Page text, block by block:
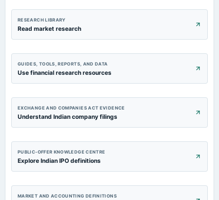
RESEARCH LIBRARY
Read market research
GUIDES, TOOLS, REPORTS, AND DATA
Use financial research resources
EXCHANGE AND COMPANIES ACT EVIDENCE
Understand Indian company filings
PUBLIC-OFFER KNOWLEDGE CENTRE
Explore Indian IPO definitions
MARKET AND ACCOUNTING DEFINITIONS